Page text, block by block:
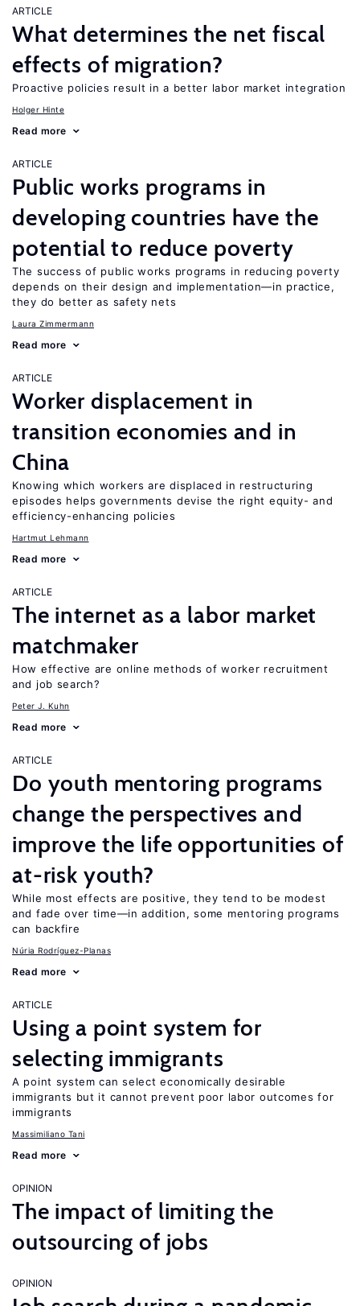
ARTICLE
What determines the net fiscal
effects of migration?
Proactive policies result in a better labor market integration
Holger Hinte
Read more
ARTICLE
Public works programs in
developing countries have the
potential to reduce poverty
The success of public works programs in reducing poverty
depends on their design and implementation—in practice,
they do better as safety nets
Laura Zimmermann
Read more
ARTICLE
Worker displacement in
transition economies and in
China
Knowing which workers are displaced in restructuring
episodes helps governments devise the right equity- and
efficiency-enhancing policies
Hartmut Lehmann
Read more
ARTICLE
The internet as a labor market
matchmaker
How effective are online methods of worker recruitment
and job search?
Peter J. Kuhn
Read more
ARTICLE
Do youth mentoring programs
change the perspectives and
improve the life opportunities of
at-risk youth?
While most effects are positive, they tend to be modest
and fade over time—in addition, some mentoring programs
can backfire
Núria Rodríguez-Planas
Read more
ARTICLE
Using a point system for
selecting immigrants
A point system can select economically desirable
immigrants but it cannot prevent poor labor outcomes for
immigrants
Massimiliano Tani
Read more
OPINION
The impact of limiting the
outsourcing of jobs
OPINION